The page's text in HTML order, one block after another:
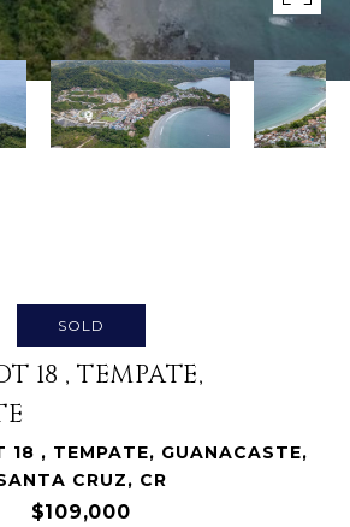
SOLD
18 , TEMPATE,
18 , TEMPATE, GUANACASTE,
CRUZ, CR
$109,000